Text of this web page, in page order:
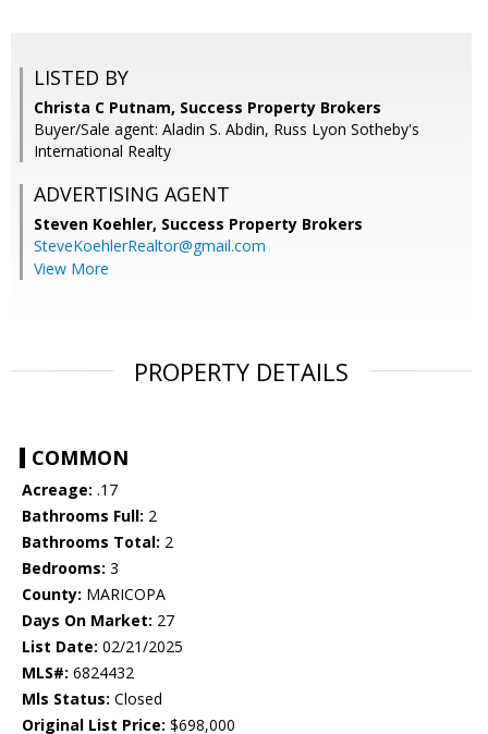
LISTED BY
Christa C Putnam, Success Property Brokers
Buyer/Sale agent: Aladin S. Abdin, Russ Lyon Sotheby's
International Realty
ADVERTISING AGENT
Steven Koehler, Success Property Brokers
SteveKoehlerRealtor@gmail.com
View More
PROPERTY DETAILS
COMMON
Acreage: .17
Bathrooms Full: 2
Bathrooms Total: 2
Bedrooms: 3
County: MARICOPA
Days On Market: 27
List Date: 02/21/2025
MLS#: 6824432
Mls Status: Closed
Original List Price: $698,000